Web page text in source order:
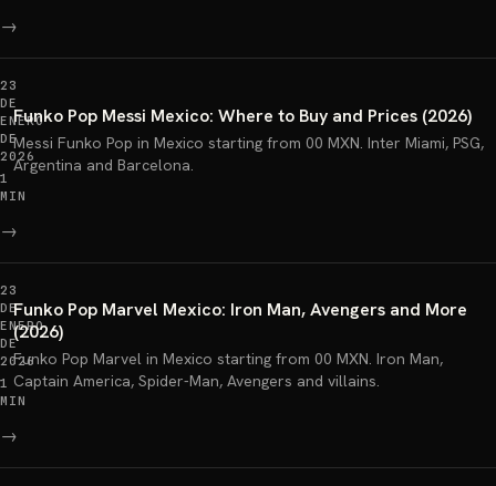
→
23
DE
ENERO
DE
2026
1
MIN
Funko Pop Messi Mexico: Where to Buy and Prices (2026)
Messi Funko Pop in Mexico starting from 00 MXN. Inter Miami, PSG,
Argentina and Barcelona.
→
23
DE
ENERO
DE
2026
1
MIN
Funko Pop Marvel Mexico: Iron Man, Avengers and More
(2026)
Funko Pop Marvel in Mexico starting from 00 MXN. Iron Man,
Captain America, Spider-Man, Avengers and villains.
→